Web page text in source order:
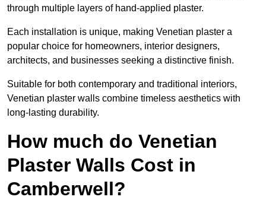
through multiple layers of hand-applied plaster.
Each installation is unique, making Venetian plaster a
popular choice for homeowners, interior designers,
architects, and businesses seeking a distinctive finish.
Suitable for both contemporary and traditional interiors,
Venetian plaster walls combine timeless aesthetics with
long-lasting durability.
How much do Venetian
Plaster Walls Cost in
Camberwell?